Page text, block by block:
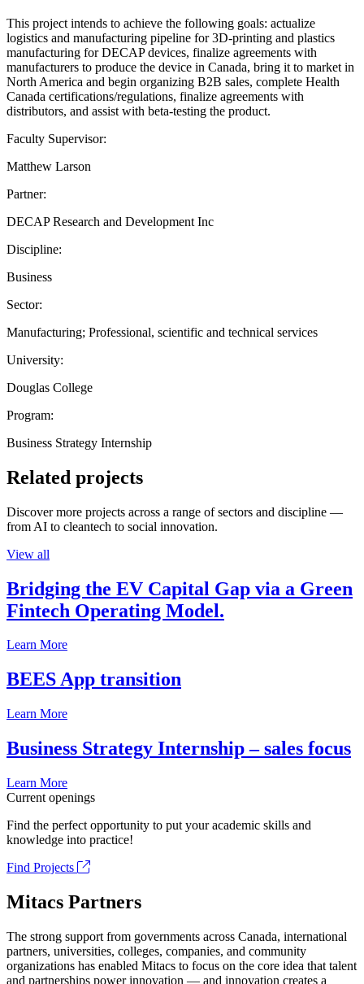
This project intends to achieve the following goals: actualize
logistics and manufacturing pipeline for 3D-printing and plastics
manufacturing for DECAP devices, finalize agreements with
manufacturers to produce the device in Canada, bring it to market in
North America and begin organizing B2B sales, complete Health
Canada certifications/regulations, finalize agreements with
distributors, and assist with beta-testing the product.
Faculty Supervisor:
Matthew Larson
Partner:
DECAP Research and Development Inc
Discipline:
Business
Sector:
Manufacturing; Professional, scientific and technical services
University:
Douglas College
Program:
Business Strategy Internship
Related projects
Discover more projects across a range of sectors and discipline —
from AI to cleantech to social innovation.
View all
Bridging the EV Capital Gap via a Green
Fintech Operating Model.
Learn More
BEES App transition
Learn More
Business Strategy Internship – sales focus
Learn More
Current openings
Find the perfect opportunity to put your academic skills and
knowledge into practice!
Find Projects
Mitacs Partners
The strong support from governments across Canada, international
partners, universities, colleges, companies, and community
organizations has enabled Mitacs to focus on the core idea that talent
and partnerships power innovation — and innovation creates a